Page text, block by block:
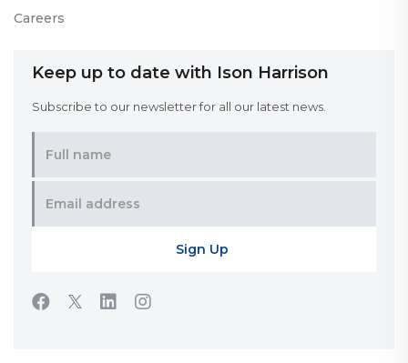
Careers
Keep up to date with Ison Harrison
Subscribe to our newsletter for all our latest news.